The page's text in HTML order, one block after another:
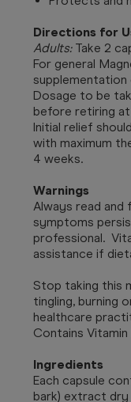
Directions for
Adults: Take 2
For general
supplementation
Dosage to be
before retiring
Initial relief
with maximum
4 weeks.
Warnings
Always read
symptoms
professional.
assistance if
Stop taking this
tingling, burning
healthcare
Contains Vitamin
Ingredients
Each capsule
bark) extract